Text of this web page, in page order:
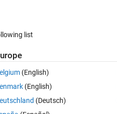
list
(English)
(English)
(Deutsch)